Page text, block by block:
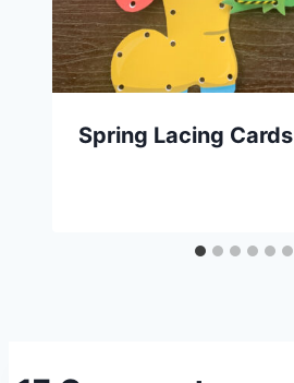
Spring Lacing Cards